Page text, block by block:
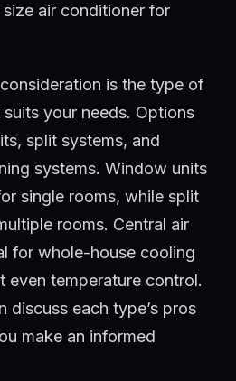
air conditioner for
is the type of
your needs. Options
split systems, and
systems. Window units
single rooms, while split
rooms. Central air
for whole-house cooling
even temperature control.
discuss each type’s pros
make an informed